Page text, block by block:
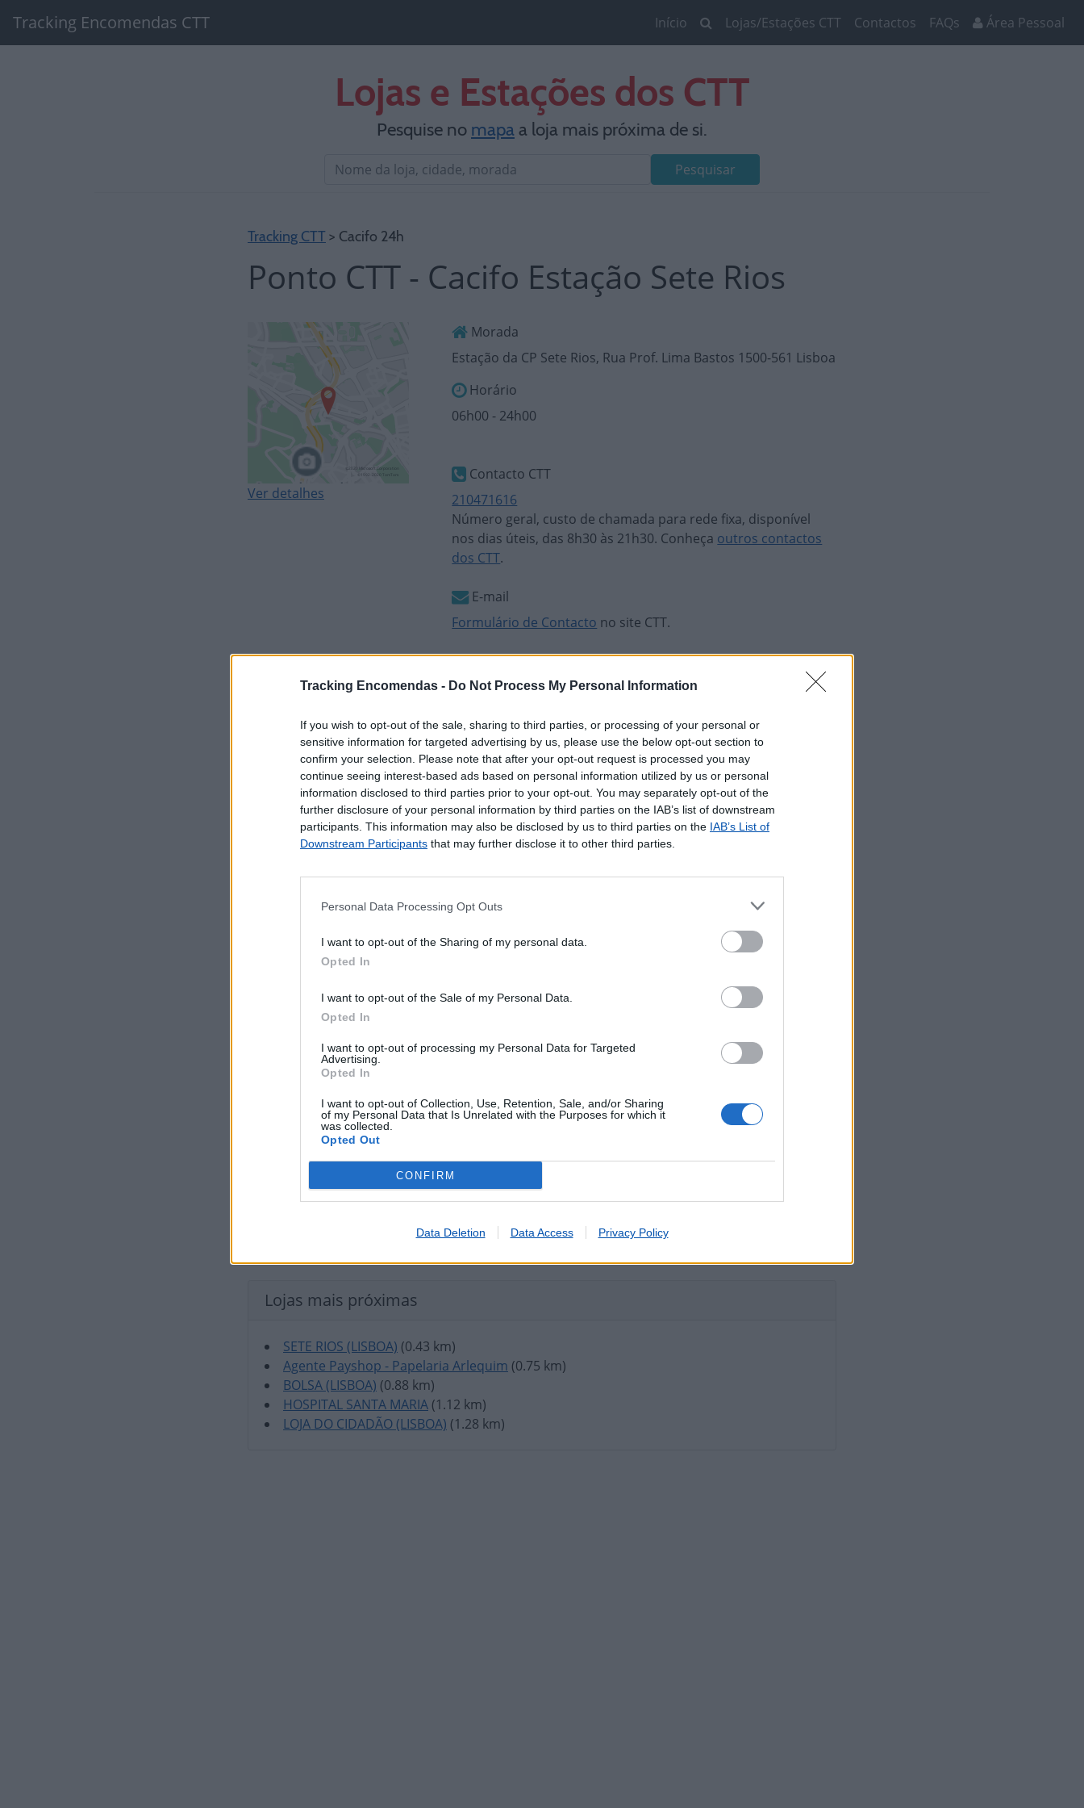
Tracking Encomendas - Do Not Process My Personal Information
If you wish to opt-out of the sale, sharing to third parties, or processing of your personal or
sensitive information for targeted advertising by us, please use the below opt-out section to
confirm your selection. Please note that after your opt-out request is processed you may
continue seeing interest-based ads based on personal information utilized by us or personal
information disclosed to third parties prior to your opt-out. You may separately opt-out of the
further disclosure of your personal information by third parties on the IAB’s list of downstream
participants. This information may also be disclosed by us to third parties on the IAB’s List of
Downstream Participants that may further disclose it to other third parties.
Personal Data Processing Opt Outs
I want to opt-out of the Sharing of my personal data.
Opted In
I want to opt-out of the Sale of my Personal Data.
Opted In
I want to opt-out of processing my Personal Data for Targeted
Advertising.
Opted In
I want to opt-out of Collection, Use, Retention, Sale, and/or Sharing
of my Personal Data that Is Unrelated with the Purposes for which it
was collected.
Opted Out
CONFIRM
Data Deletion Data Access Privacy Policy
Tracking Encomendas CTT Início Lojas/Estações CTT Contactos FAQs Área Pessoal
Lojas e Estações dos CTT
Pesquise no mapaa loja mais próxima de si.
Pesquisar
Tracking CTT > Cacifo 24h
Ponto CTT - Cacifo Estação Sete Rios
Ver detalhes
Morada
Estação da CP Sete Rios, Rua Prof. Lima Bastos 1500-561 Lisboa
Horário
06h00 - 24h00
Contacto CTT
210471616
Número geral, custo de chamada para rede fixa, disponível
nos dias úteis, das 8h30 às 21h30. Conheça outros contactos
dos CTT.
E-mail
Formulário de Contacto no site CTT.
Serviços Disponíveis
Lojas mais próximas
SETE RIOS (LISBOA) (0.43 km)
Agente Payshop - Papelaria Arlequim (0.75 km)
BOLSA (LISBOA) (0.88 km)
HOSPITAL SANTA MARIA (1.12 km)
LOJA DO CIDADÃO (LISBOA) (1.28 km)